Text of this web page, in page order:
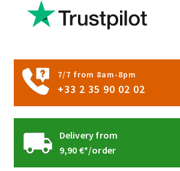
7/7 from 8am-8pm
+33 2 35 90 02 02
Delivery from
9,90 €*/order